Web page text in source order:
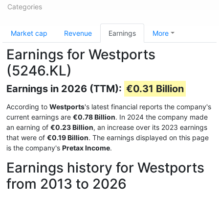
Categories
Market cap Revenue Earnings More
Earnings for Westports
(5246.KL)
Earnings in 2026 (TTM): €0.31 Billion
According to Westports's latest financial reports the company's
current earnings are €0.78 Billion. In 2024 the company made
an earning of €0.23 Billion, an increase over its 2023 earnings
that were of €0.19 Billion. The earnings displayed on this page
is the company's Pretax Income.
Earnings history for Westports
from 2013 to 2026